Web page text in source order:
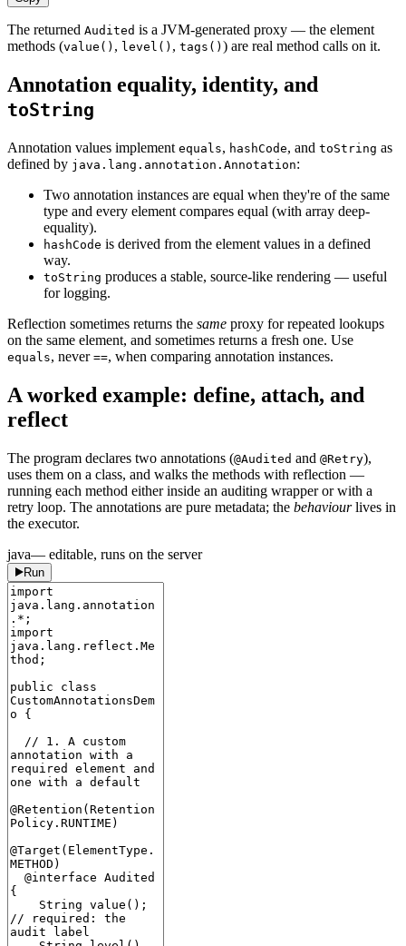
The returned Audited is a JVM-generated proxy — the element
methods (value() , level() , tags() ) are real method calls on it.
Annotation equality, identity, and
toString
Annotation values implement equals, hashCode, and toString as
defined by java.lang.annotation.Annotation:
Two annotation instances are equal when they're of the same
type and every element compares equal (with array deep-
equality).
hashCode is derived from the element values in a defined
way.
toString produces a stable, source-like rendering — useful
for logging.
Reflection sometimes returns the same proxy for repeated lookups
on the same element, and sometimes returns a fresh one. Use
equals, never ==, when comparing annotation instances.
A worked example: define, attach, and
reflect
The program declares two annotations (@Audited and @Retry),
uses them on a class, and walks the methods with reflection —
running each method either inside an auditing wrapper or with a
retry loop. The annotations are pure metadata; the behaviourlives in
the executor.
java— editable, runs on the server
Run